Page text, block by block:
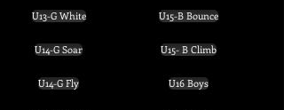
U13-G White
U14-G Soar
U14-G Fly
U15-B Bounce
U15- B Climb
U16 Boys